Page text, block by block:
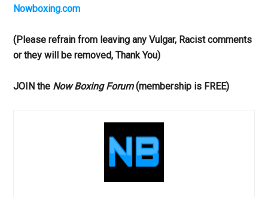
Nowboxing.com
(Please refrain from leaving any Vulgar, Racist comments
or they will be removed, Thank You)
JOIN the Now Boxing Forum (membership is FREE)